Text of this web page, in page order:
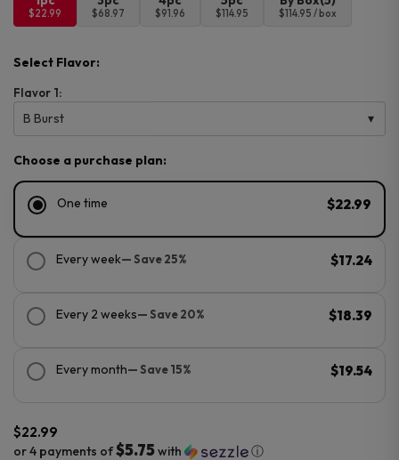
$22.99 $68.97 $91.96 $114.95 $114.95 / box
Select Flavor:
Flavor 1:
B Burst
Choose a purchase plan:
One time $22.99
Every week— Save 25% $17.24
Every 2 weeks— Save 20% $18.39
Every month— Save 15% $19.54
$22.99
or 4 payments of$5.75with ⓘ